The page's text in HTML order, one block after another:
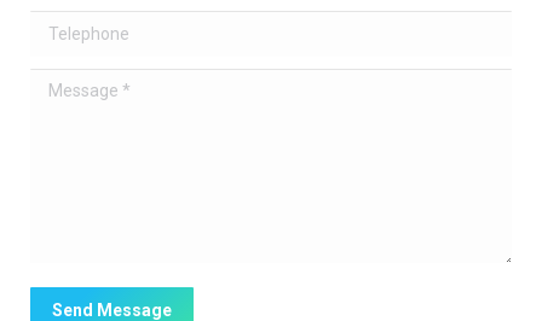
Telephone
Message *
Send Message